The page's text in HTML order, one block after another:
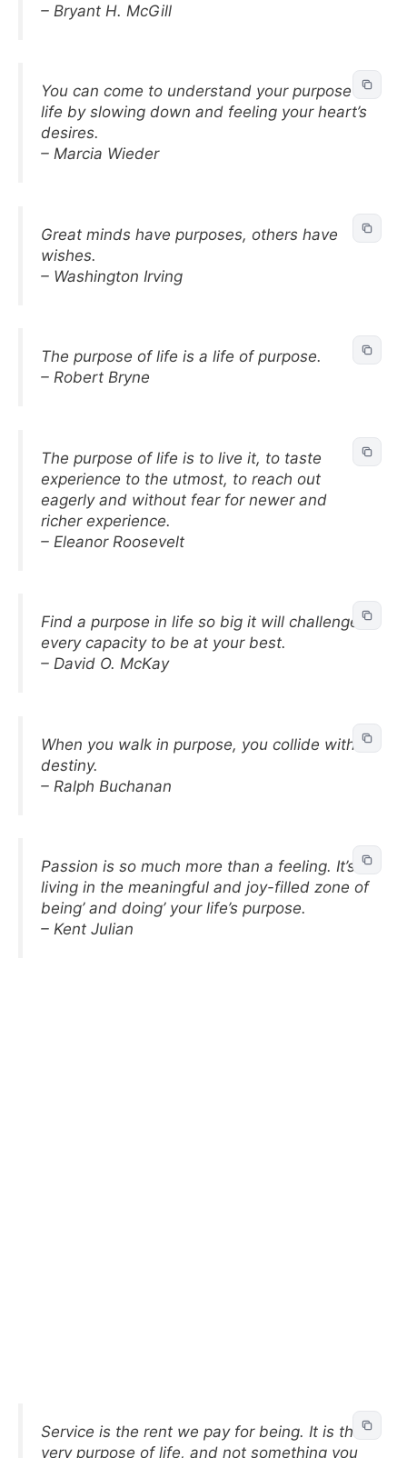
– Bryant H. McGill
You can come to understand your purpose in
life by slowing down and feeling your heart’s
desires.
– Marcia Wieder
Great minds have purposes, others have
wishes.
– Washington Irving
The purpose of life is a life of purpose.
– Robert Bryne
The purpose of life is to live it, to taste
experience to the utmost, to reach out
eagerly and without fear for newer and
richer experience.
– Eleanor Roosevelt
Find a purpose in life so big it will challenge
every capacity to be at your best.
– David O. McKay
When you walk in purpose, you collide with
destiny.
– Ralph Buchanan
Passion is so much more than a feeling. It’s
living in the meaningful and joy-filled zone of
being’ and doing’ your life’s purpose.
– Kent Julian
Service is the rent we pay for being. It is the
very purpose of life, and not something you